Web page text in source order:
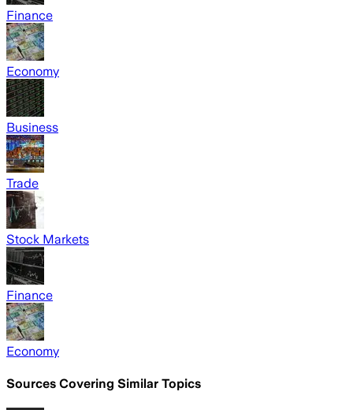
Finance
Economy
Business
Trade
Stock Markets
Finance
Economy
Sources Covering Similar Topics